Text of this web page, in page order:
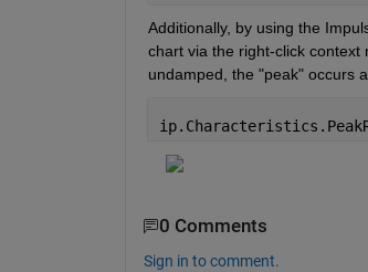
Additionally, by using the
chart via the right-click context
undamped, the "peak" occurs
0 Comments
Sign in to comment.